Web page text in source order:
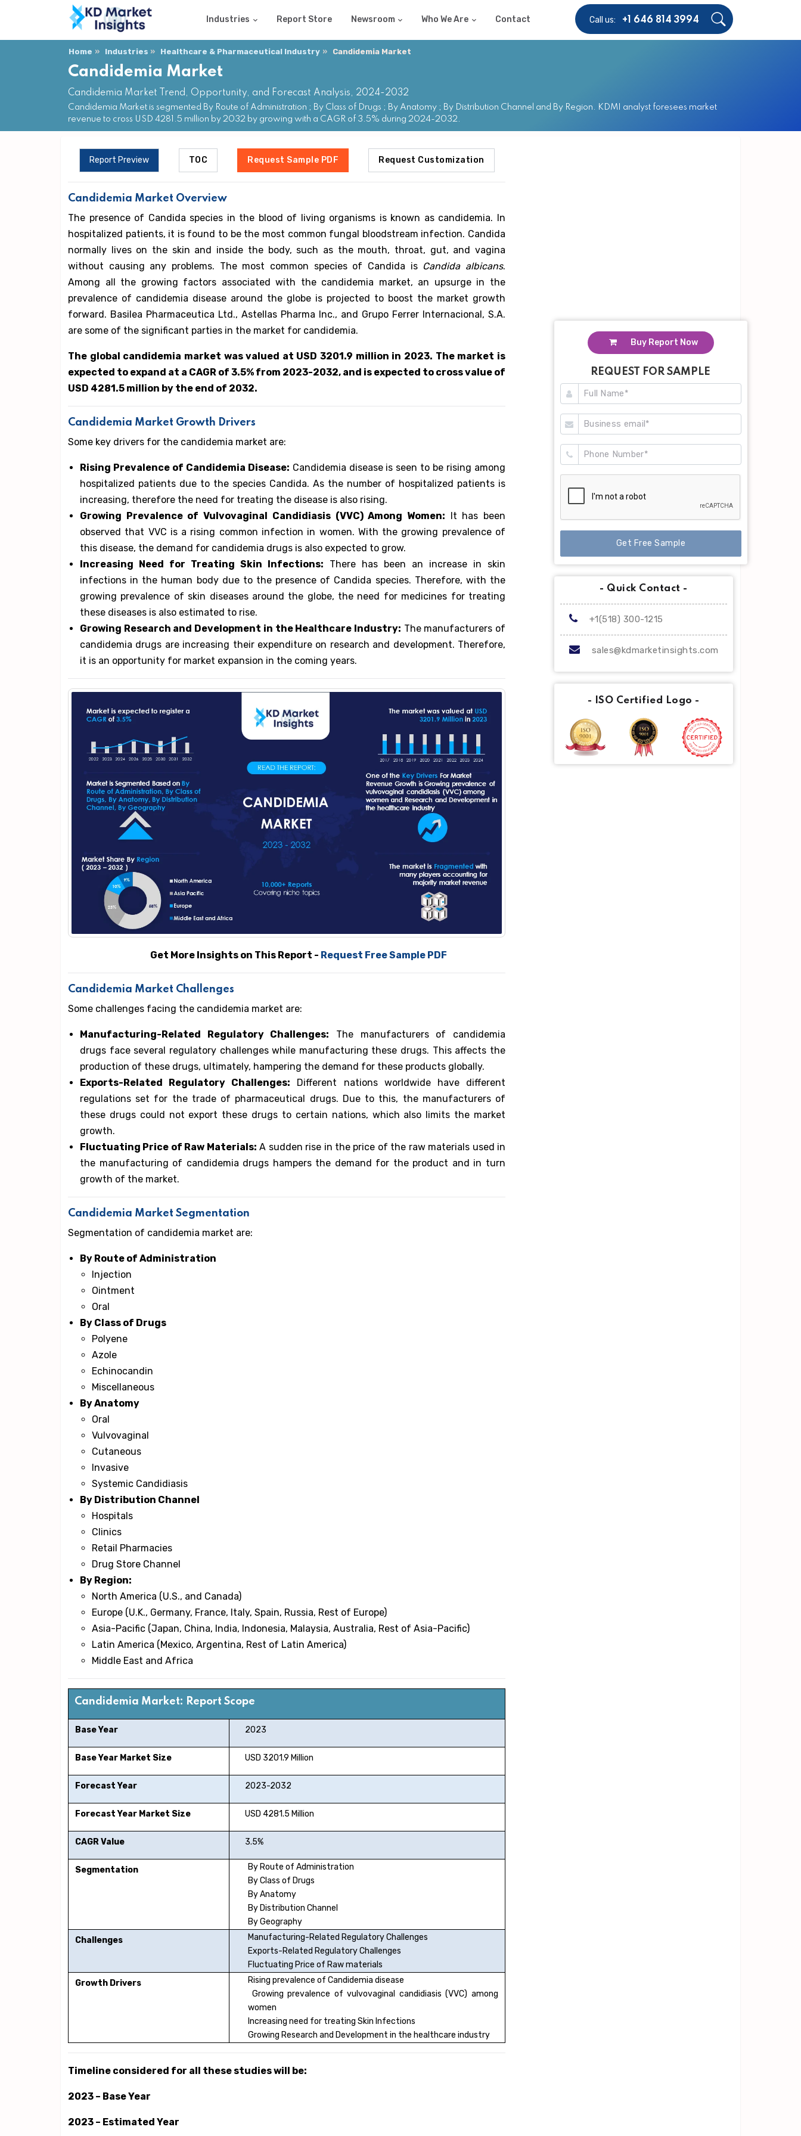
Industries Report Store Newsroom Who We Are Contact Call us: +1 646 814 3994
Home Industries Healthcare & Pharmaceutical Industry Candidemia Market
Candidemia Market
Candidemia Market Trend, Opportunity, and Forecast Analysis, 2024-2032
Candidemia Market is segmented By Route of Administration ; By Class of Drugs ; By Anatomy ; By Distribution Channel and By Region. KDMI analyst foresees market
revenue to cross USD 4281.5 million by 2032 by growing with a CAGR of 3.5% during 2024-2032.
Report Preview TOC Request Sample PDF Request Customization
Candidemia Market Overview
The presence of Candida species in the blood of living organisms is known as candidemia. In
hospitalized patients, it is found to be the most common fungal bloodstream infection. Candida
normally lives on the skin and inside the body, such as the mouth, throat, gut, and vagina
without causing any problems. The most common species of Candida is Candida albicans.
Among all the growing factors associated with the candidemia market, an upsurge in the
prevalence of candidemia disease around the globe is projected to boost the market growth
forward. Basilea Pharmaceutica Ltd., Astellas Pharma Inc., and Grupo Ferrer Internacional, S.A.
are some of the significant parties in the market for candidemia.
The global candidemia market was valued at USD 3201.9 million in 2023. The market is
expected to expand at a CAGR of 3.5% from 2023-2032, and is expected to cross value of
USD 4281.5 million by the end of 2032.
Candidemia Market Growth Drivers
Some key drivers for the candidemia market are:
Rising Prevalence of Candidemia Disease: Candidemia disease is seen to be rising among
hospitalized patients due to the species Candida. As the number of hospitalized patients is
increasing, therefore the need for treating the disease is also rising.
Growing Prevalence of Vulvovaginal Candidiasis (VVC) Among Women: It has been
observed that VVC is a rising common infection in women. With the growing prevalence of
this disease, the demand for candidemia drugs is also expected to grow.
Increasing Need for Treating Skin Infections: There has been an increase in skin
infections in the human body due to the presence of Candida species. Therefore, with the
growing prevalence of skin diseases around the globe, the need for medicines for treating
these diseases is also estimated to rise.
Growing Research and Development in the Healthcare Industry: The manufacturers of
candidemia drugs are increasing their expenditure on research and development. Therefore,
it is an opportunity for market expansion in the coming years.
Get More Insights on This Report - Request Free Sample PDF
Candidemia Market Challenges
Some challenges facing the candidemia market are:
Manufacturing-Related Regulatory Challenges: The manufacturers of candidemia
drugs face several regulatory challenges while manufacturing these drugs. This affects the
production of these drugs, ultimately, hampering the demand for these products globally.
Exports-Related Regulatory Challenges: Different nations worldwide have different
regulations set for the trade of pharmaceutical drugs. Due to this, the manufacturers of
these drugs could not export these drugs to certain nations, which also limits the market
growth.
Fluctuating Price of Raw Materials: A sudden rise in the price of the raw materials used in
the manufacturing of candidemia drugs hampers the demand for the product and in turn
growth of the market.
Candidemia Market Segmentation
Segmentation of candidemia market are:
By Route of Administration
Injection
Ointment
Oral
By Class of Drugs
Polyene
Azole
Echinocandin
Miscellaneous
By Anatomy
Oral
Vulvovaginal
Cutaneous
Invasive
Systemic Candidiasis
By Distribution Channel
Hospitals
Clinics
Retail Pharmacies
Drug Store Channel
By Region:
North America (U.S., and Canada)
Europe (U.K., Germany, France, Italy, Spain, Russia, Rest of Europe)
Asia-Pacific (Japan, China, India, Indonesia, Malaysia, Australia, Rest of Asia-Pacific)
Latin America (Mexico, Argentina, Rest of Latin America)
Middle East and Africa
Candidemia Market: Report Scope
Base Year 2023
Base Year Market Size USD 3201.9 Million
Forecast Year 2023-2032
Forecast Year Market Size USD 4281.5 Million
CAGR Value 3.5%
Segmentation
By Route of Administration
By Class of Drugs
By Anatomy
By Distribution Channel
By Geography
Challenges
Manufacturing-Related Regulatory Challenges
Exports-Related Regulatory Challenges
Fluctuating Price of Raw materials
Growth Drivers
Rising prevalence of Candidemia disease
Growing prevalence of vulvovaginal candidiasis (VVC) among
women
Increasing need for treating Skin Infections
Growing Research and Development in the healthcare industry
Timeline considered for all these studies will be:
2023 – Base Year
2023 – Estimated Year
Buy Report Now
REQUEST FOR SAMPLE
Get Free Sample
- Quick Contact -
+1(518) 300-1215
sales@kdmarketinsights.com
- ISO Certified Logo -